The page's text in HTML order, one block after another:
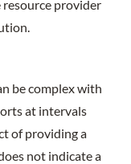
provider
be complex with
at intervals
of providing a
not indicate a